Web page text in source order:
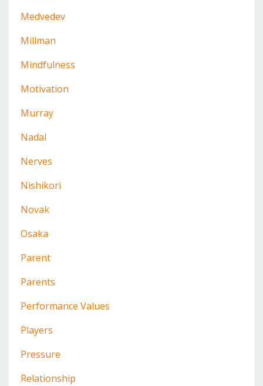
Medvedev
Millman
Mindfulness
Motivation
Murray
Nadal
Nerves
Nishikori
Novak
Osaka
Parent
Parents
Performance Values
Players
Pressure
Relationship